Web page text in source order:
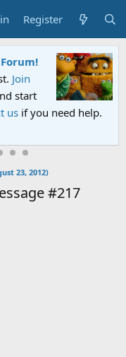
Register
Join
start
us if you need help.
23, 2012)
#217